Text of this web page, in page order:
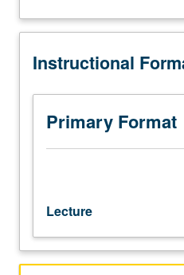
Intensive
of
and
reading
select
texts.
May
be
Instructional
Primary Format
Lecture